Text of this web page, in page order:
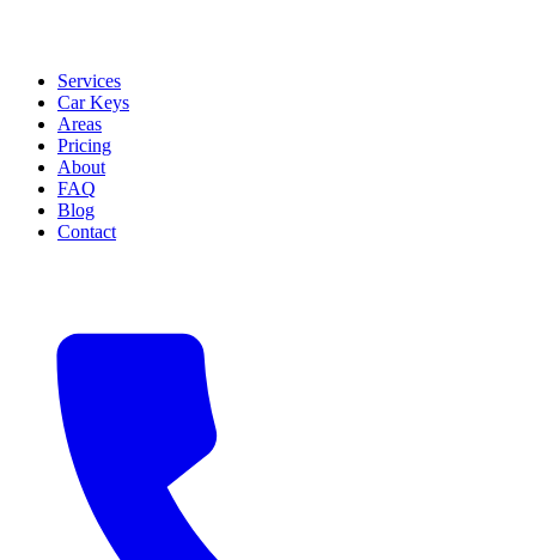
Services
Car Keys
Areas
Pricing
About
FAQ
Blog
Contact